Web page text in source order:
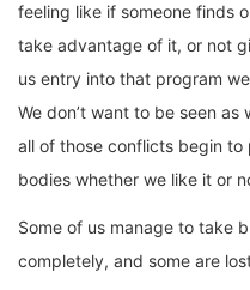
feeling like if someone finds
take advantage of it, or not
us entry into that program
We don’t want to be seen
all of those conflicts begin
bodies whether we like it or
Some of us manage to take
completely, and some are